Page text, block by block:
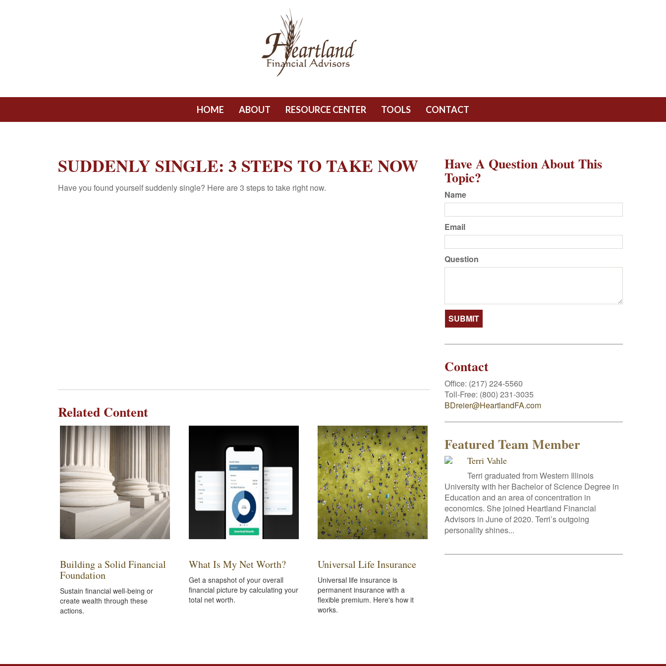
HOME ABOUT RESOURCE CENTER TOOLS CONTACT
SUDDENLY SINGLE: 3 STEPS TO TAKE NOW
Have you found yourself suddenly single? Here are 3 steps to take right now.
Related Content
Building a Solid Financial
Foundation
Sustain financial well-being or
create wealth through these
actions.
What Is My Net Worth?
Get a snapshot of your overall
financial picture by calculating your
total net worth.
Universal Life Insurance
Universal life insurance is
permanent insurance with a
flexible premium. Here's how it
works.
Have A Question About This
Topic?
Name
Email
Question
Contact
Office: (217) 224-5560
Toll-Free: (800) 231-3035
BDreier@HeartlandFA.com
Featured Team Member
Terri Vahle
Terri graduated from Western Illinois
University with her Bachelor of Science Degree in
Education and an area of concentration in
economics. She joined Heartland Financial
Advisors in June of 2020. Terri’s outgoing
personality shines...